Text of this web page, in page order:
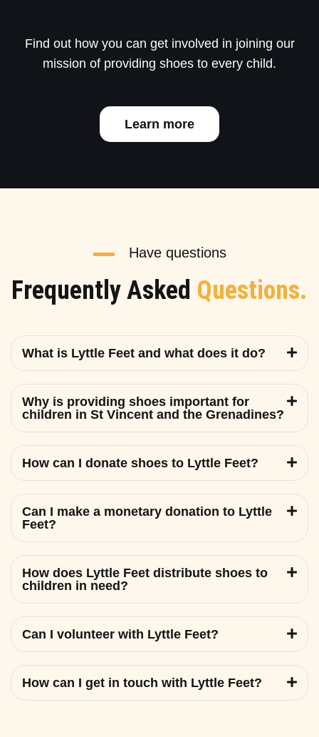
Find out how you can get involved in joining our
mission of providing shoes to every child.
Learn more
Have questions
Frequently Asked Questions.
What is Lyttle Feet and what does it do?
Why is providing shoes important for
children in St Vincent and the Grenadines?
How can I donate shoes to Lyttle Feet?
Can I make a monetary donation to Lyttle
Feet?
How does Lyttle Feet distribute shoes to
children in need?
Can I volunteer with Lyttle Feet?
How can I get in touch with Lyttle Feet?